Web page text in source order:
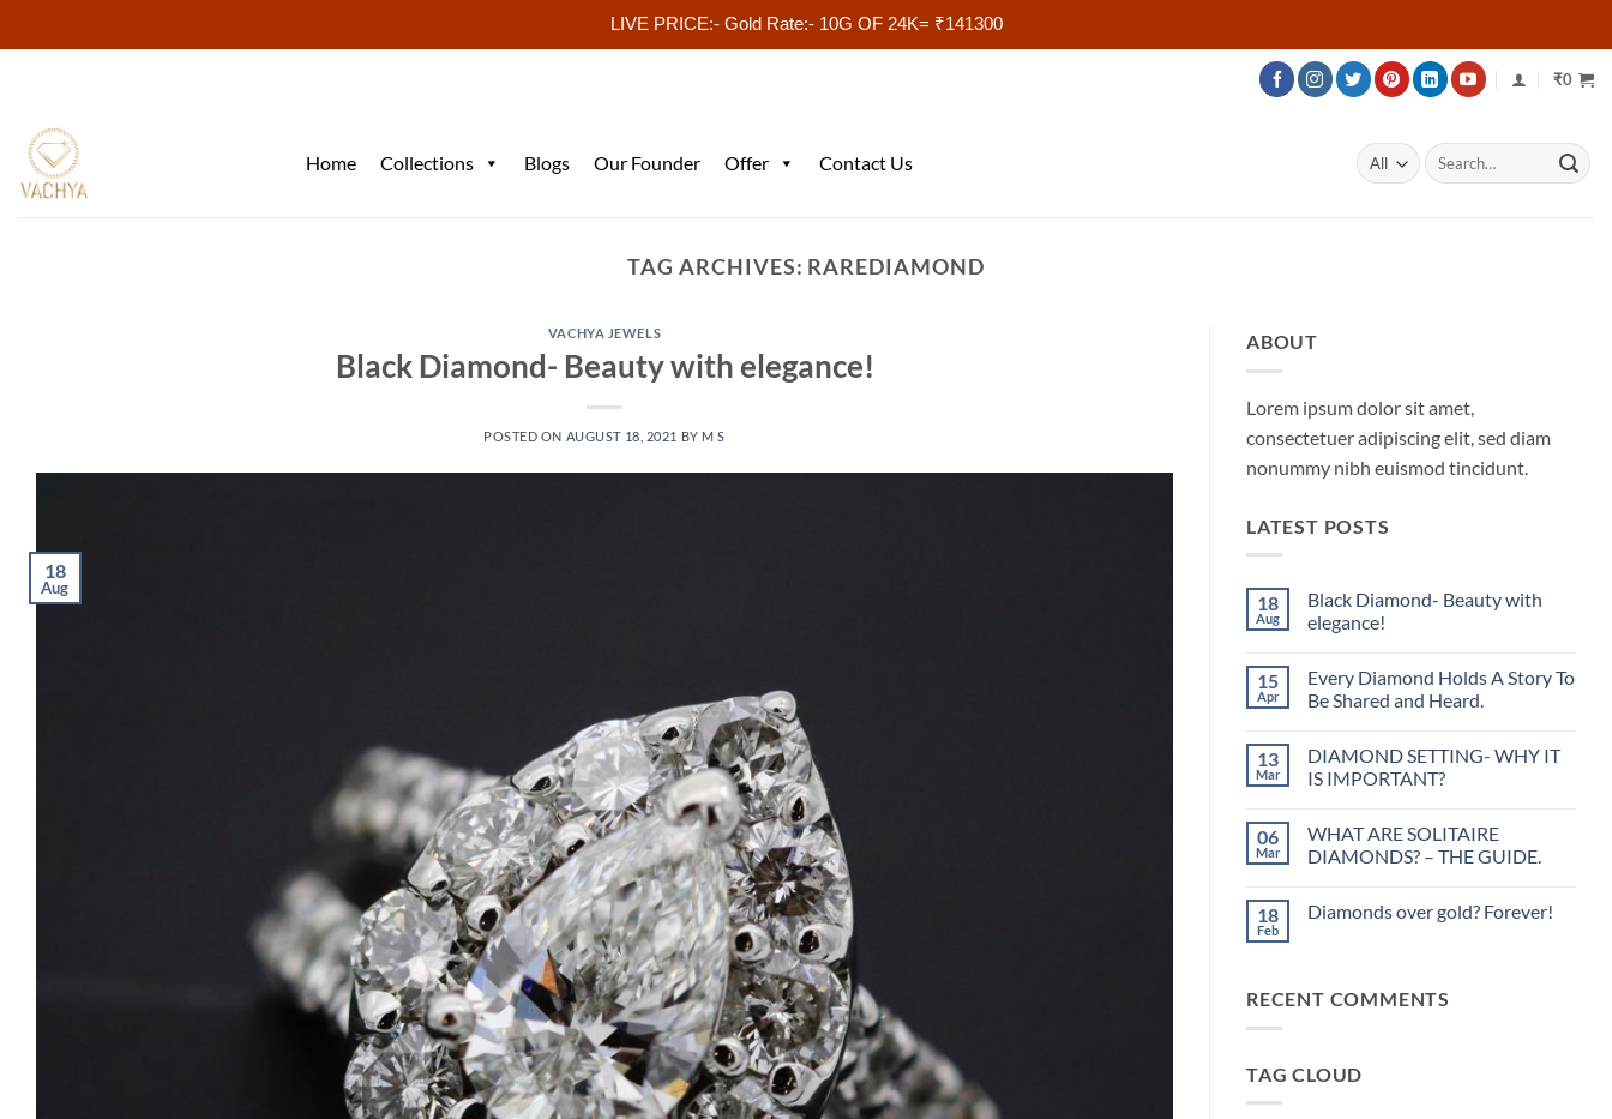
LIVE PRICE:- Gold Rate:- 10G OF 24K= ₹141300
content
₹0
Home Collections Blogs Our Founder Offer Contact Us
Search
for:
TAG ARCHIVES: RAREDIAMOND
VACHYA JEWELS
Black Diamond- Beauty with elegance!
POSTED ON AUGUST 18, 2021 BY M S
18
Aug
ABOUT
Lorem ipsum dolor sit amet,
consectetuer adipiscing elit, sed diam
nonummy nibh euismod tincidunt.
LATEST POSTS
18
Aug
Black Diamond- Beauty with
elegance!
on
Black
Diamond-
elegance!
15
Apr
Every Diamond Holds A Story To
Be Shared and Heard.
on
Every
Diamond
Story
To
Be
Heard.
13
Mar
DIAMOND SETTING- WHY IT
IS IMPORTANT?
on
DIAMOND
SETTING-
IS
06
Mar
WHAT ARE SOLITAIRE
DIAMONDS? – THE GUIDE.
on
THE
18
Feb
Diamonds over gold? Forever!
over
RECENT COMMENTS
TAG CLOUD